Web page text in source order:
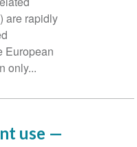
are rapidly
European
only...
use —